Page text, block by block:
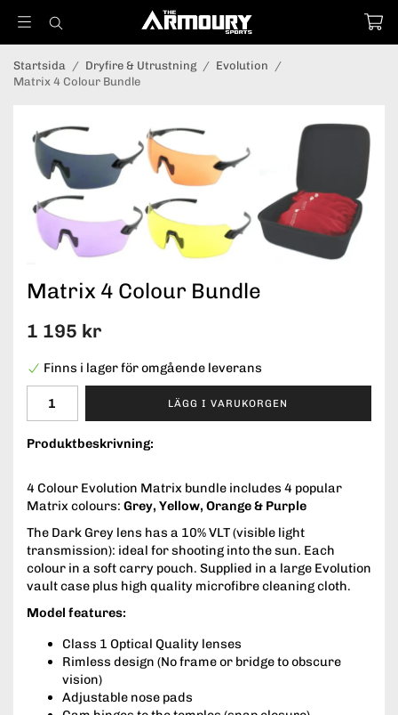
Startsida / Dryfire & Utrustning / Evolution /
Matrix 4 Colour Bundle
Matrix 4 Colour Bundle
1 195 kr
Finns i lager för omgående leverans
LÄGG I VARUKORGEN
Produktbeskrivning:
4 Colour Evolution Matrix bundle includes 4 popular
Matrix colours: Grey, Yellow, Orange & Purple
The Dark Grey lens has a 10% VLT (visible light
transmission): ideal for shooting into the sun. Each
colour in a soft carry pouch. Supplied in a large Evolution
vault case plus high quality microfibre cleaning cloth.
Model features:
Class 1 Optical Quality lenses
Rimless design (No frame or bridge to obscure
vision)
Adjustable nose pads